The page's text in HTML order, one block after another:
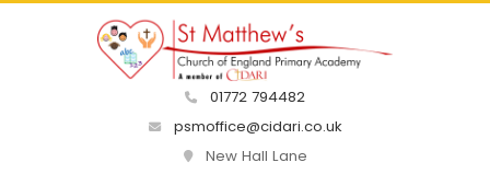
01772 794482
psmoffice@cidari.co.uk
New Hall Lane